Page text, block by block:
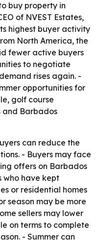
buy property in
of NVEST Estates,
highest buyer activity
North America, the
fewer active buyers
to negotiate
rises again. -
opportunities for
golf course
and Barbados
can reduce the
- Buyers may face
offers on Barbados
who have kept
or residential homes
season may be more
sellers may lower
on terms to complete
- Summer can